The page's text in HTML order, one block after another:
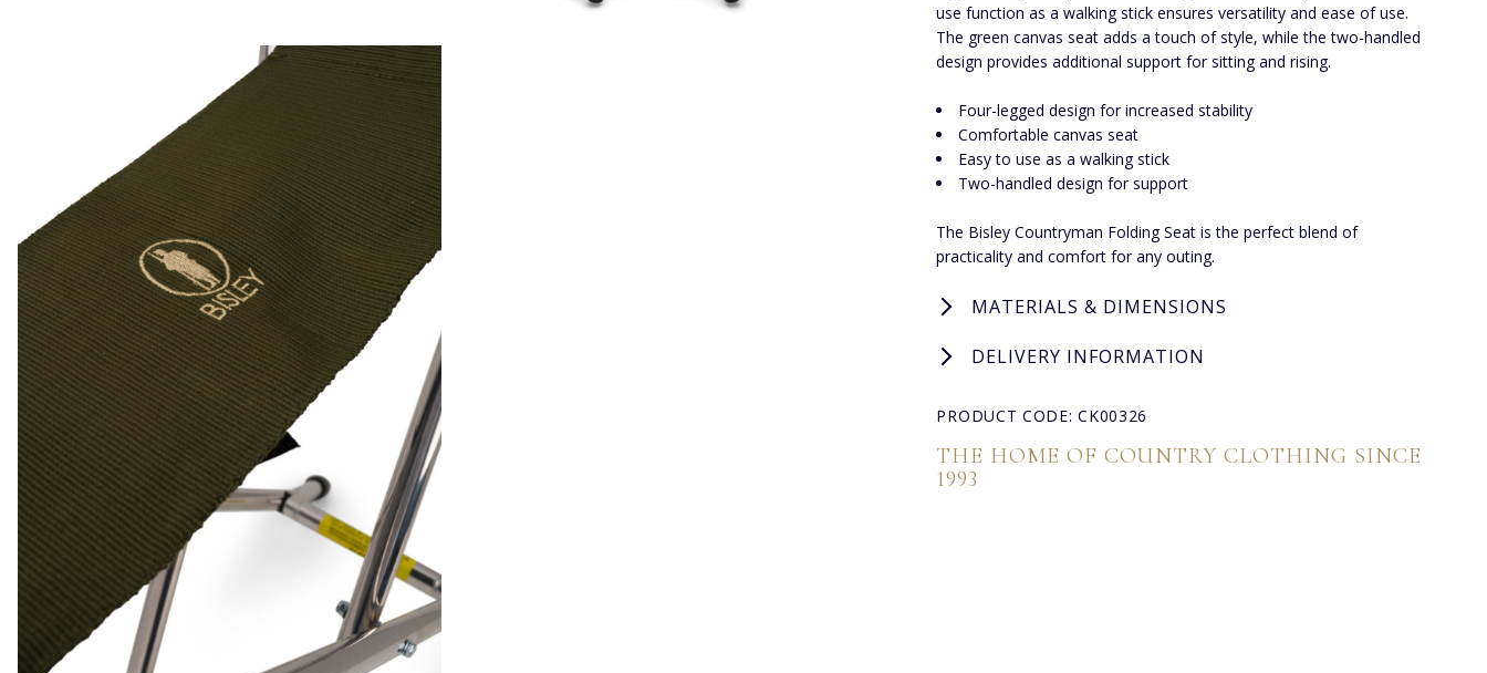
use function as a walking stick ensures versatility and ease of use.
The green canvas seat adds a touch of style, while the two-handled
design provides additional support for sitting and rising.
Four-legged design for increased stability
Comfortable canvas seat
Easy to use as a walking stick
Two-handled design for support
The Bisley Countryman Folding Seat is the perfect blend of
practicality and comfort for any outing.
MATERIALS & DIMENSIONS
DELIVERY INFORMATION
PRODUCT CODE: CK00326
THE HOME OF COUNTRY CLOTHING SINCE
1993